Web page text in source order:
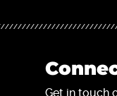
Get in touch